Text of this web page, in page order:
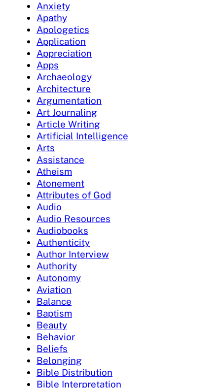
Anxiety
Apathy
Apologetics
Application
Appreciation
Apps
Archaeology
Architecture
Argumentation
Art Journaling
Article Writing
Artificial Intelligence
Arts
Assistance
Atheism
Atonement
Attributes of God
Audio
Audio Resources
Audiobooks
Authenticity
Author Interview
Authority
Autonomy
Aviation
Balance
Baptism
Beauty
Behavior
Beliefs
Belonging
Bible Distribution
Bible Interpretation